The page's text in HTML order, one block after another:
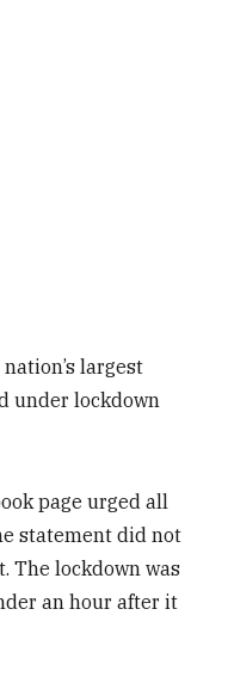
largest
under lockdown
page urged all
statement did not
The lockdown was
an hour after it